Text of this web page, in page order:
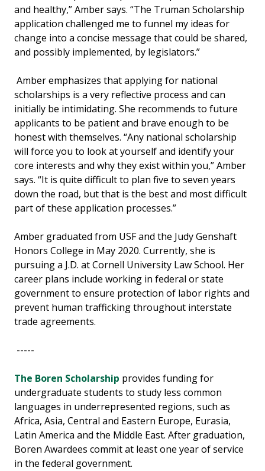
and healthy,” Amber says. “The Truman Scholarship
application challenged me to funnel my ideas for
change into a concise message that could be shared,
and possibly implemented, by legislators.”
Amber emphasizes that applying for national
scholarships is a very reflective process and can
initially be intimidating. She recommends to future
applicants to be patient and brave enough to be
honest with themselves. “Any national scholarship
will force you to look at yourself and identify your
core interests and why they exist within you,” Amber
says. “It is quite difficult to plan five to seven years
down the road, but that is the best and most difficult
part of these application processes.”
Amber graduated from USF and the Judy Genshaft
Honors College in May 2020. Currently, she is
pursuing a J.D. at Cornell University Law School. Her
career plans include working in federal or state
government to ensure protection of labor rights and
prevent human trafficking throughout interstate
trade agreements.
-----
The Boren Scholarship provides funding for
undergraduate students to study less common
languages in underrepresented regions, such as
Africa, Asia, Central and Eastern Europe, Eurasia,
Latin America and the Middle East. After graduation,
Boren Awardees commit at least one year of service
in the federal government.